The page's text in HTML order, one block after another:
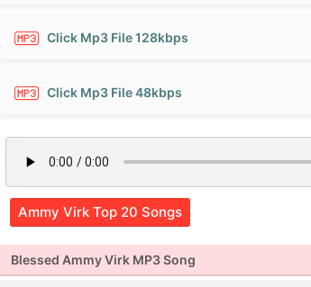
Click Mp3 File 128kbps
Click Mp3 File 48kbps
Ammy Virk Top 20 Songs
Blessed Ammy Virk MP3 Song